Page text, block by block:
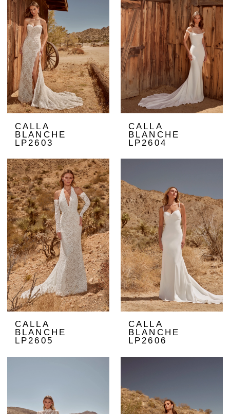
CALLA
BLANCHE
LP2603
CALLA
BLANCHE
LP2604
CALLA
BLANCHE
LP2605
CALLA
BLANCHE
LP2606